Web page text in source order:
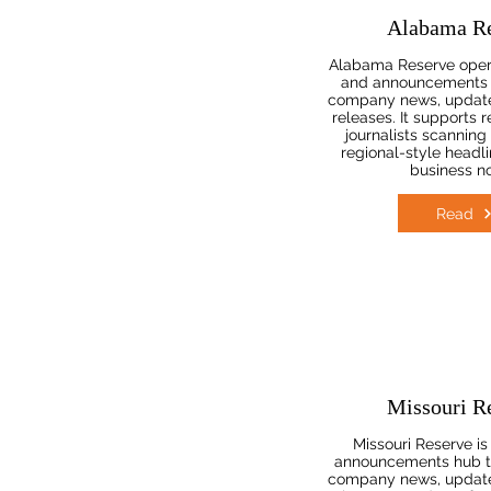
Alabama
Alabama Reserve
and
company news,
releases. It supports
journalists
regional-style
business
Read
Missouri
Missouri Reserve
announcements hub
company news,